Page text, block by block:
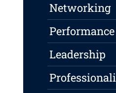
Networking
Leadership